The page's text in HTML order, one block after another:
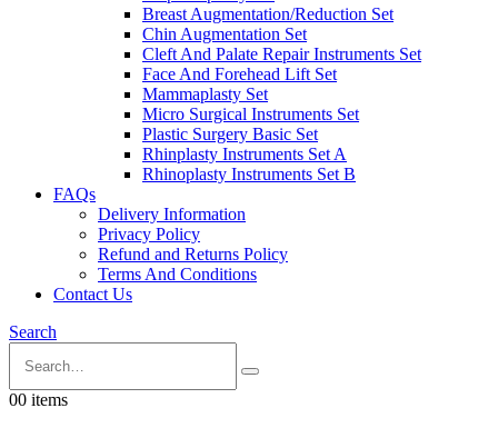
Breast Augmentation/Reduction Set
Chin Augmentation Set
Cleft And Palate Repair Instruments Set
Face And Forehead Lift Set
Mammaplasty Set
Micro Surgical Instruments Set
Plastic Surgery Basic Set
Rhinplasty Instruments Set A
Rhinoplasty Instruments Set B
FAQs
Delivery Information
Privacy Policy
Refund and Returns Policy
Terms And Conditions
Contact Us
Search
00 items